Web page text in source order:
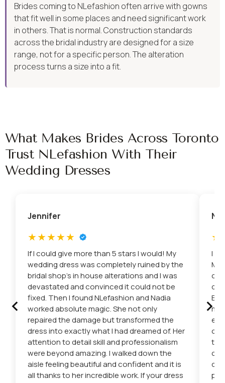
Brides coming to NLefashion often arrive with gowns
that fit well in some places and need significant work
in others. That is normal. Construction standards
across the bridal industry are designed for a size
range, not for a specific person. The alteration
process turns a size into a fit.
What Makes Brides Across Toronto
Trust NLefashion With Their
Wedding Dresses
‹
Jennifer
If I could give more than 5 stars I would! My
wedding dress was completely ruined by the
bridal shop’s in house alterations and I was
devastated and convinced it could not be
fixed. Then I found NLefashion and Nadia
worked absolute magic. She not only
repaired the damage but transformed the
dress into exactly what I had dreamed of. Her
attention to detail skill and professionalism
were beyond amazing. I walked down the
aisle feeling beautiful and confident and it is
all thanks to her incredible work. If your dress
I
the
›